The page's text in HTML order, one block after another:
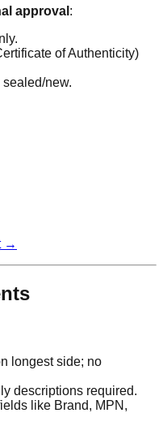
approval :
of Authenticity)
new.
→
longest side; no
descriptions required.
like Brand, MPN,